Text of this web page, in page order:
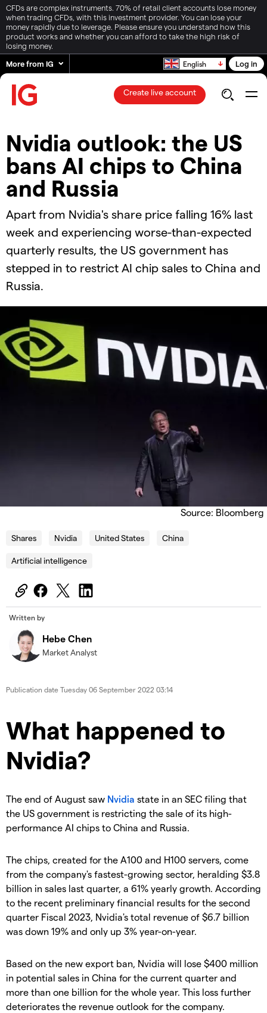
CFDs are complex instruments. 70% of retail client accounts lose money
when trading CFDs, with this investment provider. You can lose your
money rapidly due to leverage. Please ensure you understand how this
product works and whether you can afford to take the high risk of
losing money.
More from IG
English Log in
Create live account
Nvidia outlook: the US
bans AI chips to China
and Russia
Apart from Nvidia's share price falling 16% last
week and experiencing worse-than-expected
quarterly results, the US government has
stepped in to restrict AI chip sales to China and
Russia.
Source: Bloomberg
Shares Nvidia United States China
Artificial intelligence
Written by
Hebe Chen
Market Analyst
Publication date Tuesday 06 September 2022 03:14
What happened to
Nvidia?
The end of August saw Nvidia state in an SEC filing that
the US government is restricting the sale of its high-
performance AI chips to China and Russia.
The chips, created for the A100 and H100 servers, come
from the company's fastest-growing sector, heralding $3.8
billion in sales last quarter, a 61% yearly growth. According
to the recent preliminary financial results for the second
quarter Fiscal 2023, Nvidia's total revenue of $6.7 billion
was down 19% and only up 3% year-on-year.
Based on the new export ban, Nvidia will lose $400 million
in potential sales in China for the current quarter and
more than one billion for the whole year. This loss further
deteriorates the revenue outlook for the company.